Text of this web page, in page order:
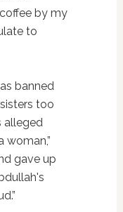
by my
to
banned
too
alleged
woman,”
gave up